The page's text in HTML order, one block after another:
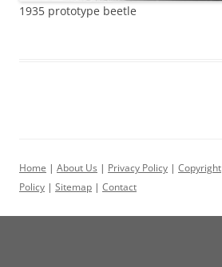
1935 prototype beetle
Home | About Us | Privacy Policy | Copyright
Policy | Sitemap | Contact